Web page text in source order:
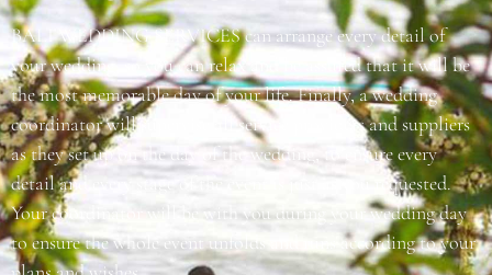
BALI WEDDING SERVICES can arrange every detail of
your wedding, so you can relax and be assured that it will be
the most memorable day of your life. Finally, a wedding
coordinator will supervise all service providers and suppliers
as they set up on the day of the wedding, to ensure every
detail and every stage of the event is just as you requested.
Your coordinator will be with you during your wedding day
to ensure the whole event unfolds and runs according to your